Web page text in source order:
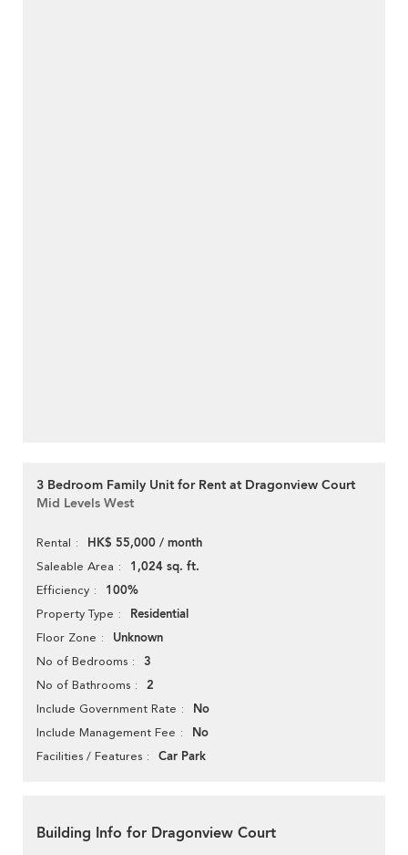
3 Bedroom Family Unit for Rent at Dragonview Court
Mid Levels West
Rental HK$ 55,000 / month
Saleable Area 1,024 sq. ft.
Efficiency 100%
Property Type Residential
Floor Zone Unknown
No of Bedrooms 3
No of Bathrooms 2
Include Government Rate No
Include Management Fee No
Facilities / Features Car Park
Building Info for Dragonview Court